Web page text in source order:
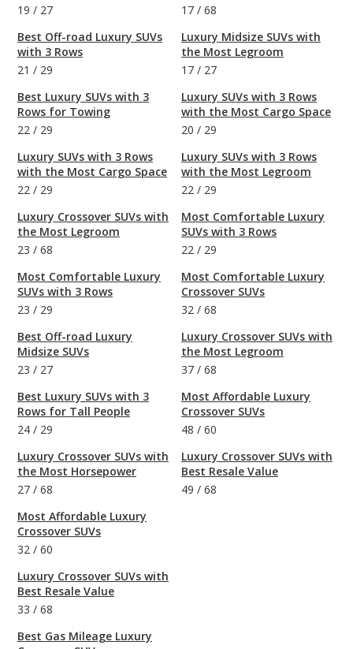
19 / 27
Best Off-road Luxury SUVs
with 3 Rows
21 / 29
Best Luxury SUVs with 3
Rows for Towing
22 / 29
Luxury SUVs with 3 Rows
with the Most Cargo Space
22 / 29
Luxury Crossover SUVs with
the Most Legroom
23 / 68
Most Comfortable Luxury
SUVs with 3 Rows
23 / 29
Best Off-road Luxury
Midsize SUVs
23 / 27
Best Luxury SUVs with 3
Rows for Tall People
24 / 29
Luxury Crossover SUVs with
the Most Horsepower
27 / 68
Most Affordable Luxury
Crossover SUVs
32 / 60
Luxury Crossover SUVs with
Best Resale Value
33 / 68
Best Gas Mileage Luxury
17 / 68
Luxury Midsize SUVs with
the Most Legroom
17 / 27
Luxury SUVs with 3 Rows
with the Most Cargo Space
20 / 29
Luxury SUVs with 3 Rows
with the Most Legroom
22 / 29
Most Comfortable Luxury
SUVs with 3 Rows
22 / 29
Most Comfortable Luxury
Crossover SUVs
32 / 68
Luxury Crossover SUVs with
the Most Legroom
37 / 68
Most Affordable Luxury
Crossover SUVs
48 / 60
Luxury Crossover SUVs with
Best Resale Value
49 / 68